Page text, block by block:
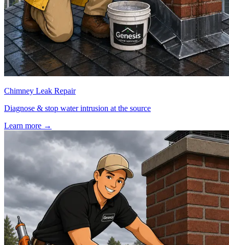
Chimney Leak Repair
Diagnose & stop water intrusion at the source
Learn more →